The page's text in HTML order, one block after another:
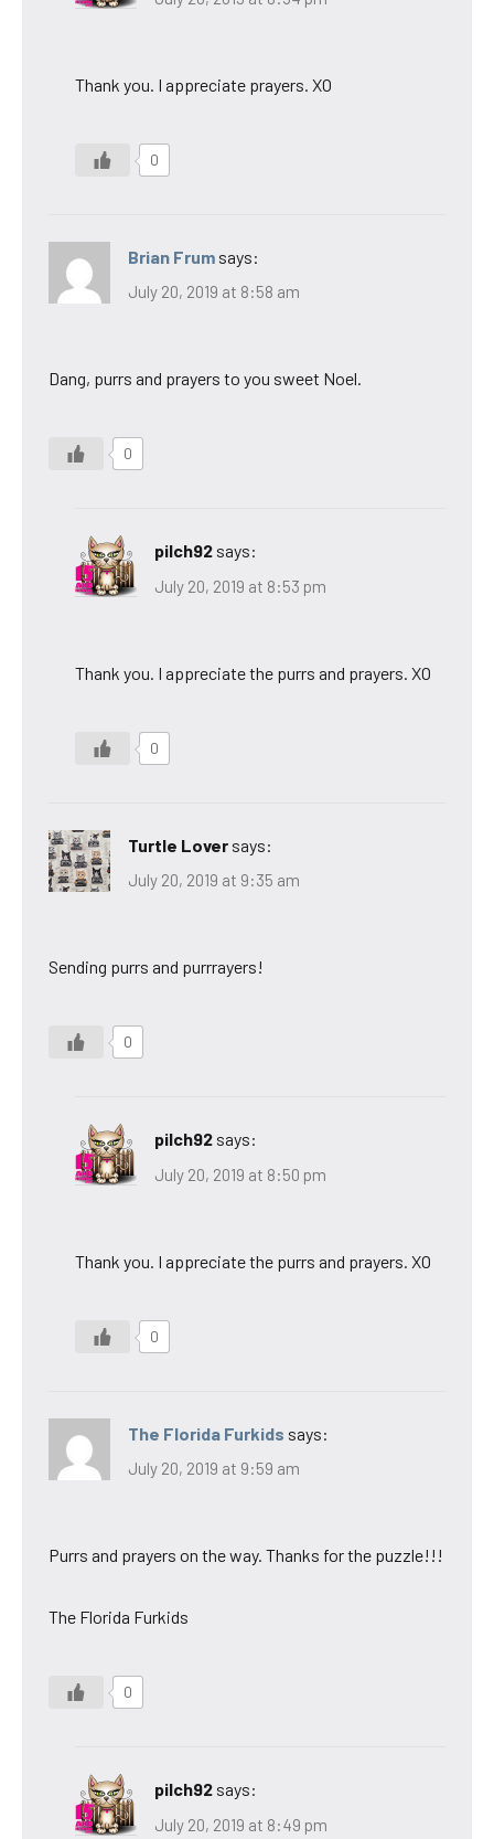
Thank you. I appreciate prayers. XO
0
Brian Frum says:
July 20, 2019 at 8:58 am
Dang, purrs and prayers to you sweet Noel.
0
pilch92 says:
July 20, 2019 at 8:53 pm
Thank you. I appreciate the purrs and prayers. XO
0
Turtle Lover says:
July 20, 2019 at 9:35 am
Sending purrs and purrrayers!
0
pilch92 says:
July 20, 2019 at 8:50 pm
Thank you. I appreciate the purrs and prayers. XO
0
The Florida Furkids says:
July 20, 2019 at 9:59 am
Purrs and prayers on the way. Thanks for the puzzle!!!
The Florida Furkids
0
pilch92 says:
July 20, 2019 at 8:49 pm